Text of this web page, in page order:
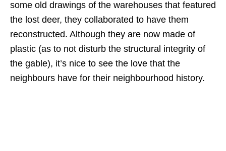
some old drawings of the warehouses that featured
the lost deer, they collaborated to have them
reconstructed. Although they are now made of
plastic (as to not disturb the structural integrity of
the gable), it’s nice to see the love that the
neighbours have for their neighbourhood history.